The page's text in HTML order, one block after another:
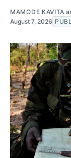
MAMODE KAVITA
August 7, 2026